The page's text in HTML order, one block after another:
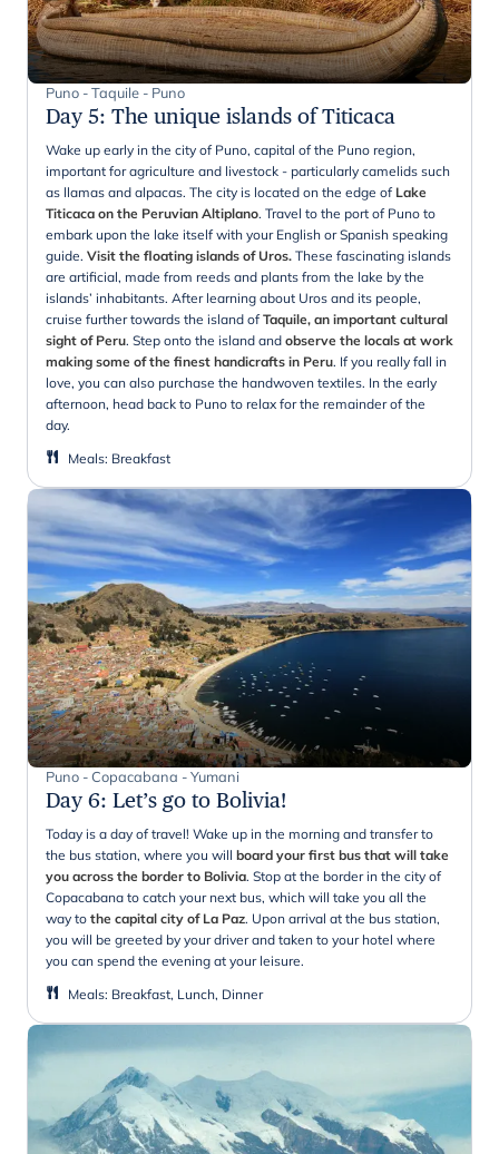
Puno - Taquile - Puno
Day 5: The unique islands of Titicaca
Wake up early in the city of Puno, capital of the Puno region,
important for agriculture and livestock - particularly camelids such
as llamas and alpacas. The city is located on the edge ofLake
Titicaca on the Peruvian Altiplano. Travel to the port of Puno to
embark upon the lake itself with your English or Spanish speaking
guide. Visit the floating islands of Uros. These fascinating islands
are artificial, made from reeds and plants from the lake by the
islands’ inhabitants. After learning about Uros and its people,
cruise further towards the island ofTaquile, an important cultural
sight of Peru. Step onto the island and observe the locals at work
making some of the finest handicrafts in Peru. If you really fall in
love, you can also purchase the handwoven textiles. In the early
afternoon, head back to Puno to relax for the remainder of the
day.
Meals: Breakfast
Puno - Copacabana - Yumani
Day 6: Let’s go to Bolivia!
Today is a day of travel! Wake up in the morning and transfer to
the bus station, where you will board your first bus that will take
you across the border to Bolivia. Stop at the border in the city of
Copacabana to catch your next bus, which will take you all the
way to the capital city of La Paz. Upon arrival at the bus station,
you will be greeted by your driver and taken to your hotel where
you can spend the evening at your leisure.
Meals: Breakfast, Lunch, Dinner